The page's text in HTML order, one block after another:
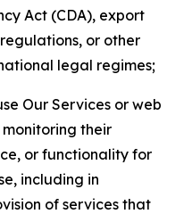
Act (CDA), export
or other
legal regimes;
Our Services or web
their
or functionality for
including in
of services that